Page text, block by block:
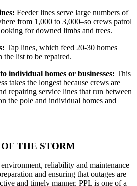
Feeder lines serve large numbers of
from 1,000 to 3,000–so crews patrol
for downed limbs and trees.
Tap lines, which feed 20-30 homes
the list to be repaired.
individual homes or businesses: This
takes the longest because crews are
repairing service lines that run between
the pole and individual homes and
THE STORM
reliability and maintenance
and ensuring that outages are
and timely manner. PPL is one of a